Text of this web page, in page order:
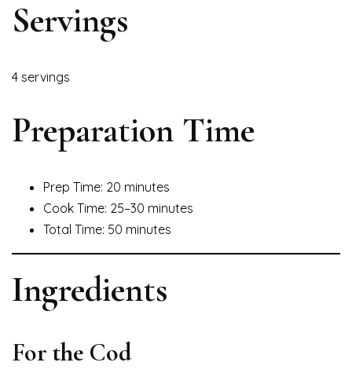
Servings
4 servings
Preparation Time
Prep Time: 20 minutes
Cook Time: 25–30 minutes
Total Time: 50 minutes
Ingredients
For the Cod